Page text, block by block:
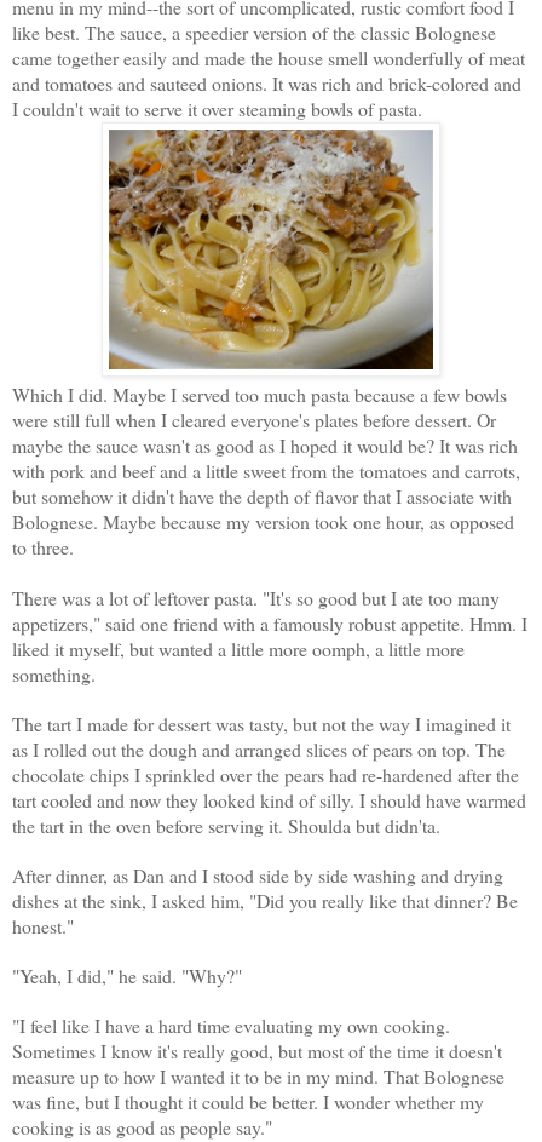
menu in my mind--the sort of uncomplicated, rustic comfort food I
like best. The sauce, a speedier version of the classic Bolognese
came together easily and made the house smell wonderfully of meat
and tomatoes and sauteed onions. It was rich and brick-colored and
I couldn't wait to serve it over steaming bowls of pasta.
Which I did. Maybe I served too much pasta because a few bowls
were still full when I cleared everyone's plates before dessert. Or
maybe the sauce wasn't as good as I hoped it would be? It was rich
with pork and beef and a little sweet from the tomatoes and carrots,
but somehow it didn't have the depth of flavor that I associate with
Bolognese. Maybe because my version took one hour, as opposed
to three.
There was a lot of leftover pasta. "It's so good but I ate too many
appetizers," said one friend with a famously robust appetite. Hmm. I
liked it myself, but wanted a little more oomph, a little more
something.
The tart I made for dessert was tasty, but not the way I imagined it
as I rolled out the dough and arranged slices of pears on top. The
chocolate chips I sprinkled over the pears had re-hardened after the
tart cooled and now they looked kind of silly. I should have warmed
the tart in the oven before serving it. Shoulda but didn'ta.
After dinner, as Dan and I stood side by side washing and drying
dishes at the sink, I asked him, "Did you really like that dinner? Be
honest."
"Yeah, I did," he said. "Why?"
"I feel like I have a hard time evaluating my own cooking.
Sometimes I know it's really good, but most of the time it doesn't
measure up to how I wanted it to be in my mind. That Bolognese
was fine, but I thought it could be better. I wonder whether my
cooking is as good as people say."